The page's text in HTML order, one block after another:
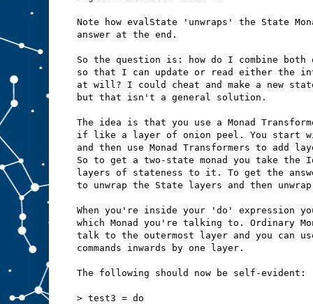
Note how evalState 'unwraps' the State
answer at the end.
So the question is: how do I combine
so that I can update or read either the
at will? I could cheat and make a new
but that isn't a general solution.
The idea is that you use a Monad
if like a layer of onion peel. You start
and then use Monad Transformers to add
So to get a two-state monad you take the
layers of stateness to it. To get the
to unwrap the State layers and then
When you're inside your 'do' expression
which Monad you're talking to. Ordinary
talk to the outermost layer and you can
commands inwards by one layer.
The following should now be self-evident:
> test3 = do